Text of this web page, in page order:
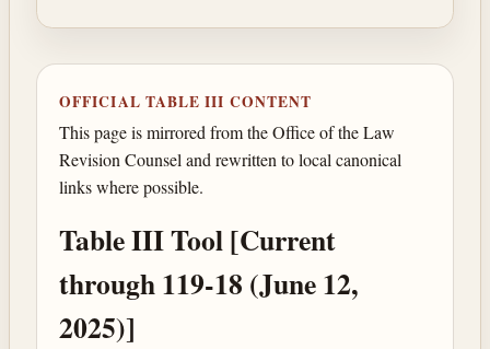
OFFICIAL TABLE III CONTENT
This page is mirrored from the Office of the Law
Revision Counsel and rewritten to local canonical
links where possible.
Table III Tool [Current
through 119-18 (June 12,
2025)]